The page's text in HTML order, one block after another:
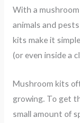
With a
animals and
kits make it
(or even inside a
Mushroom kits
growing. To get
small amount of